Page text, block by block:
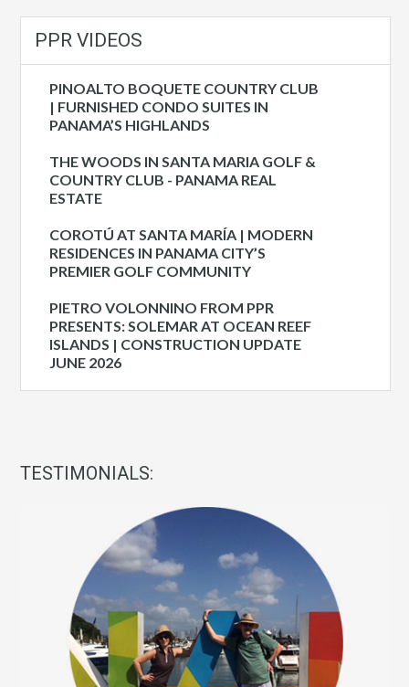
PPR VIDEOS
PINOALTO BOQUETE COUNTRY CLUB
| FURNISHED CONDO SUITES IN
PANAMA’S HIGHLANDS
THE WOODS IN SANTA MARIA GOLF &
COUNTRY CLUB - PANAMA REAL
ESTATE
COROTÚ AT SANTA MARÍA | MODERN
RESIDENCES IN PANAMA CITY’S
PREMIER GOLF COMMUNITY
PIETRO VOLONNINO FROM PPR
PRESENTS: SOLEMAR AT OCEAN REEF
ISLANDS | CONSTRUCTION UPDATE
JUNE 2026
TESTIMONIALS: